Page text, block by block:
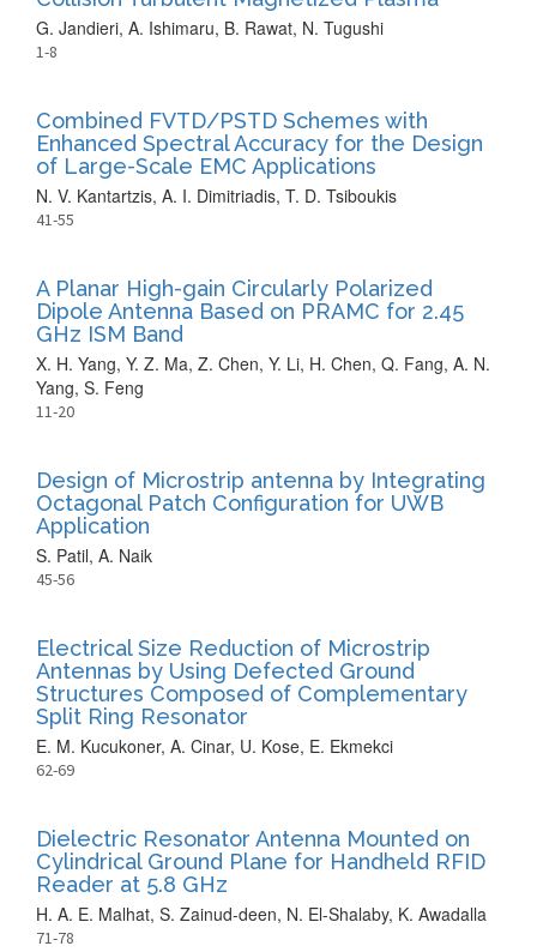
G. Jandieri, A. Ishimaru, B. Rawat, N. Tugushi
1-8
Combined FVTD/PSTD Schemes with
Enhanced Spectral Accuracy for the Design
of Large-Scale EMC Applications
N. V. Kantartzis, A. I. Dimitriadis, T. D. Tsiboukis
41-55
A Planar High-gain Circularly Polarized
Dipole Antenna Based on PRAMC for 2.45
GHz ISM Band
X. H. Yang, Y. Z. Ma, Z. Chen, Y. Li, H. Chen, Q. Fang, A. N.
Yang, S. Feng
11-20
Design of Microstrip antenna by Integrating
Octagonal Patch Configuration for UWB
Application
S. Patil, A. Naik
45-56
Electrical Size Reduction of Microstrip
Antennas by Using Defected Ground
Structures Composed of Complementary
Split Ring Resonator
E. M. Kucukoner, A. Cinar, U. Kose, E. Ekmekci
62-69
Dielectric Resonator Antenna Mounted on
Cylindrical Ground Plane for Handheld RFID
Reader at 5.8 GHz
H. A. E. Malhat, S. Zainud-deen, N. El-Shalaby, K. Awadalla
71-78